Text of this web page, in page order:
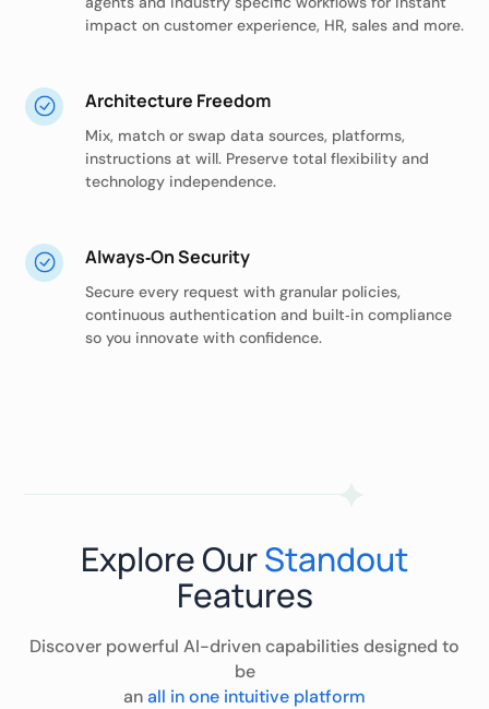
impact on customer experience, HR, sales and more.
Architecture Freedom
Mix, match or swap data sources, platforms,
instructions at will. Preserve total flexibility and
technology independence.
Always‑On Security
Secure every request with granular policies,
continuous authentication and built‑in compliance
so you innovate with confidence.
Explore OurStandout
Features
Discover powerful AI-driven capabilities designed to
be
anall in one intuitive platform